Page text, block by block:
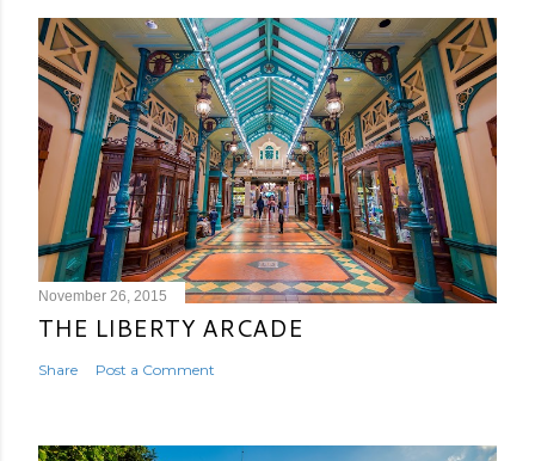
November 26, 2015
THE LIBERTY ARCADE
Share Post a Comment